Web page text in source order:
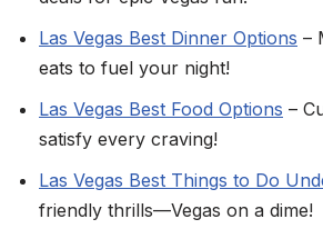
Las Vegas Best Dinner Options –
eats to fuel your night!
Las Vegas Best Food Options –
satisfy every craving!
Las Vegas Best Things to Do
friendly thrills—Vegas on a dime!